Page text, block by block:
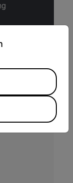
from the